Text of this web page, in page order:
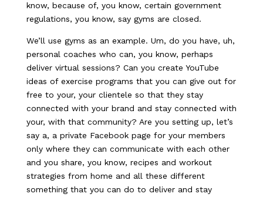
know, because of, you know, certain government
regulations, you know, say gyms are closed.
We’ll use gyms as an example. Um, do you have, uh,
personal coaches who can, you know, perhaps
deliver virtual sessions? Can you create YouTube
ideas of exercise programs that you can give out for
free to your, your clientele so that they stay
connected with your brand and stay connected with
your, with that community? Are you setting up, let’s
say a, a private Facebook page for your members
only where they can communicate with each other
and you share, you know, recipes and workout
strategies from home and all these different
something that you can do to deliver and stay